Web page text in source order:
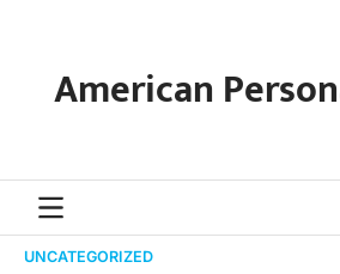
contentAmerican
UNCATEGORIZED